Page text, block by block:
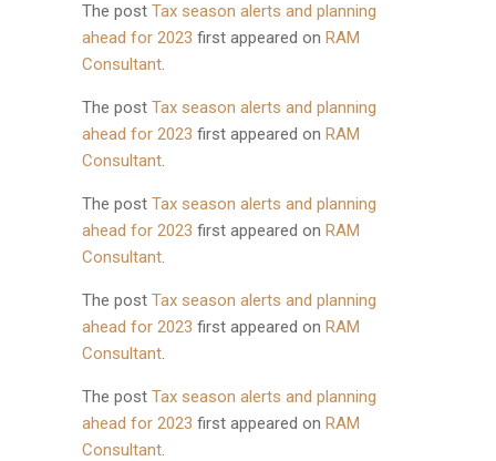
The post Tax season alerts and planning
ahead for 2023 first appeared on RAM
Consultant.
The post Tax season alerts and planning
ahead for 2023 first appeared on RAM
Consultant.
The post Tax season alerts and planning
ahead for 2023 first appeared on RAM
Consultant.
The post Tax season alerts and planning
ahead for 2023 first appeared on RAM
Consultant.
The post Tax season alerts and planning
ahead for 2023 first appeared on RAM
Consultant.